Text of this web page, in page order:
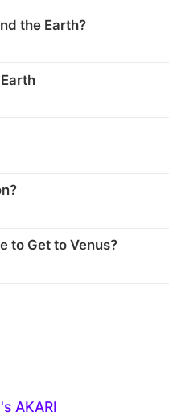
the Earth?
to Get to Venus?
AKARI